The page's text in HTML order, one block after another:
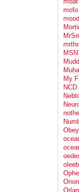
mofo.
My
NCD
Obey
oleeb
Orion